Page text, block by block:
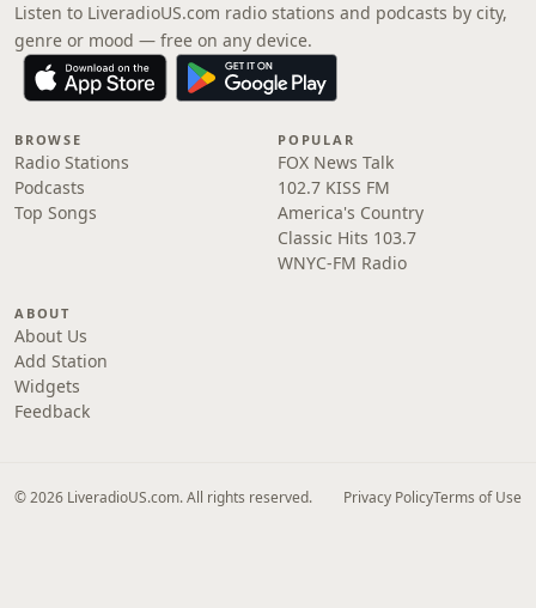
Listen to LiveradioUS.com radio stations and podcasts by city,
genre or mood — free on any device.
BROWSE
Radio Stations
Podcasts
Top Songs
POPULAR
FOX News Talk
102.7 KISS FM
America's Country
Classic Hits 103.7
WNYC-FM Radio
ABOUT
About Us
Add Station
Widgets
Feedback
© 2026 LiveradioUS.com. All rights reserved. Privacy PolicyTerms of Use